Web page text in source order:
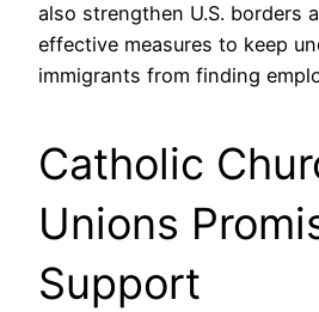
also strengthen U.S. borders
effective measures to keep
immigrants from finding
Catholic
Unions
Support